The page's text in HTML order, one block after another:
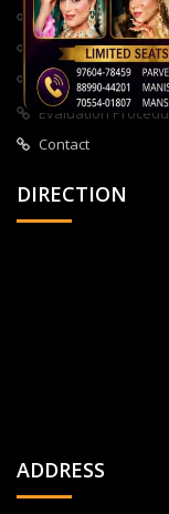
About Us
All Courses
Privacy Policy
Evaluation
Contact
DIRECTION
ADDRESS